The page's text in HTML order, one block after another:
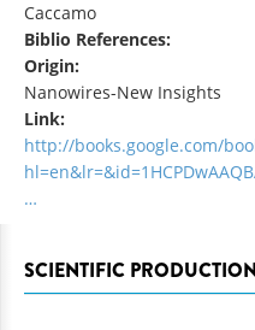
Caccamo
Biblio References:
Origin:
Nanowires-New Insights
Link:
http://books.google.com/
…
SCIENTIFIC